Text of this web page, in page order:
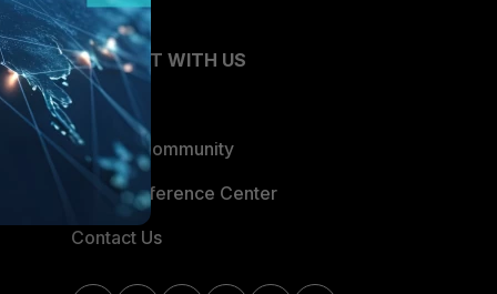
CONNECT WITH US
Blogs
Fortinet Community
Email Preference Center
Contact Us